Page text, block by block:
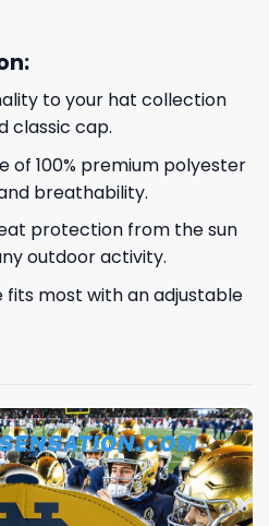
to your hat collection
classic cap.
of 100% premium polyester
breathability.
protection from the sun
outdoor activity.
fits most with an adjustable